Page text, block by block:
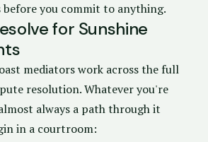
before you commit to anything.
for Sunshine
mediators work across the full
resolution. Whatever you're
always a path through it
in a courtroom: